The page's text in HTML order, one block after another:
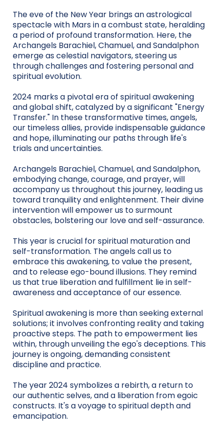
The eve of the New Year brings an astrological
spectacle with Mars in a combust state, heralding
a period of profound transformation. Here, the
Archangels Barachiel, Chamuel, and Sandalphon
emerge as celestial navigators, steering us
through challenges and fostering personal and
spiritual evolution.
2024 marks a pivotal era of spiritual awakening
and global shift, catalyzed by a significant "Energy
Transfer." In these transformative times, angels,
our timeless allies, provide indispensable guidance
and hope, illuminating our paths through life's
trials and uncertainties.
Archangels Barachiel, Chamuel, and Sandalphon,
embodying change, courage, and prayer, will
accompany us throughout this journey, leading us
toward tranquility and enlightenment. Their divine
intervention will empower us to surmount
obstacles, bolstering our love and self-assurance.
This year is crucial for spiritual maturation and
self-transformation. The angels call us to
embrace this awakening, to value the present,
and to release ego-bound illusions. They remind
us that true liberation and fulfillment lie in self-
awareness and acceptance of our essence.
Spiritual awakening is more than seeking external
solutions; it involves confronting reality and taking
proactive steps. The path to empowerment lies
within, through unveiling the ego's deceptions. This
journey is ongoing, demanding consistent
discipline and practice.
The year 2024 symbolizes a rebirth, a return to
our authentic selves, and a liberation from egoic
constructs. It's a voyage to spiritual depth and
emancipation.